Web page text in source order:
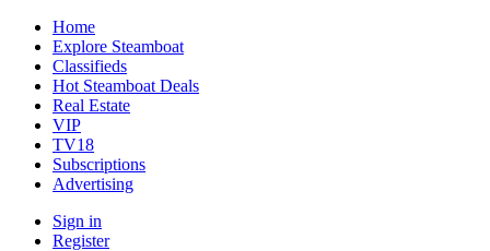
Home
Explore Steamboat
Classifieds
Hot Steamboat Deals
Real Estate
VIP
TV18
Subscriptions
Advertising
Sign in
Register